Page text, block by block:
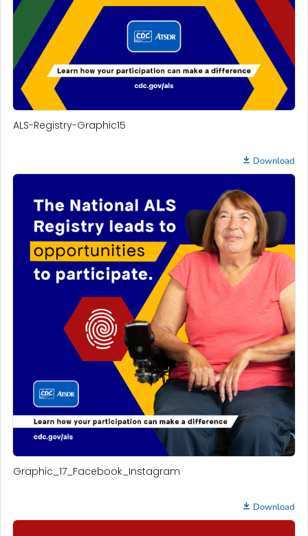
ALS-Registry-Graphic15
Download
Graphic_17_Facebook_Instagram
Download